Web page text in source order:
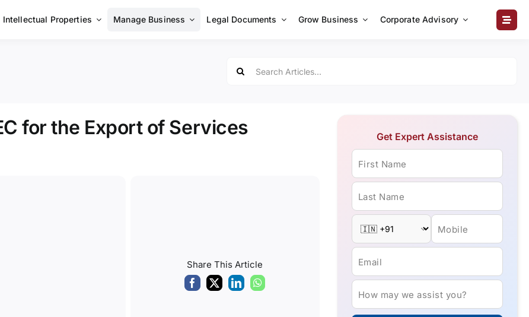
Intellectual Properties Manage Business Legal Documents Grow Business Corporate Advisory
for:
for the Export of Services
Share This Article
Get Expert Assistance
First Name
Last Name
Mobile
Email
How may we assist you?